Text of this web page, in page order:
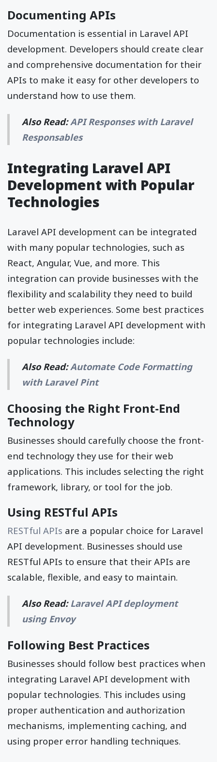
Documenting APIs
Documentation is essential in Laravel API
development. Developers should create clear
and comprehensive documentation for their
APIs to make it easy for other developers to
understand how to use them.
Also Read:API Responses with Laravel
Responsables
Integrating Laravel API
Development with Popular
Technologies
Laravel API development can be integrated
with many popular technologies, such as
React, Angular, Vue, and more. This
integration can provide businesses with the
flexibility and scalability they need to build
better web experiences. Some best practices
for integrating Laravel API development with
popular technologies include:
Also Read:Automate Code Formatting
with Laravel Pint
Choosing the Right Front-End
Technology
Businesses should carefully choose the front-
end technology they use for their web
applications. This includes selecting the right
framework, library, or tool for the job.
Using RESTful APIs
RESTful APIs are a popular choice for Laravel
API development. Businesses should use
RESTful APIs to ensure that their APIs are
scalable, flexible, and easy to maintain.
Also Read:Laravel API deployment
using Envoy
Following Best Practices
Businesses should follow best practices when
integrating Laravel API development with
popular technologies. This includes using
proper authentication and authorization
mechanisms, implementing caching, and
using proper error handling techniques.